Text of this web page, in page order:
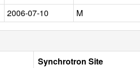
2006-07-10 M
Synchrotron Site